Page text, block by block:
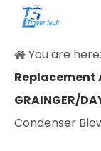
You are here:
Replacement
GRAINGER/
Condenser